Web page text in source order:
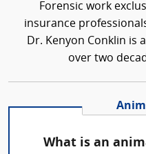
Forensic work
insurance
Dr. Kenyon Conklin is
over two
What is an